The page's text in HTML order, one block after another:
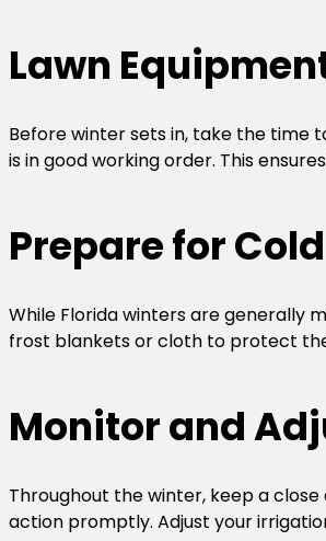
Lawn
Before winter sets in, take the time
is in good working order. This
Prepare for
While Florida winters are generally
frost blankets or cloth to protect
Monitor and
Throughout the winter, keep a close
action promptly. Adjust your